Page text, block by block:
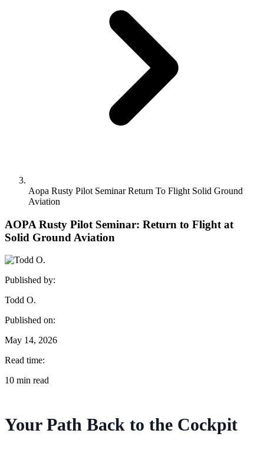
Aopa Rusty Pilot Seminar Return To Flight Solid Ground
Aviation
AOPA Rusty Pilot Seminar: Return to Flight at
Solid Ground Aviation
Published by:
Todd O.
Published on:
May 14, 2026
Read time:
10 min read
Your Path Back to the Cockpit